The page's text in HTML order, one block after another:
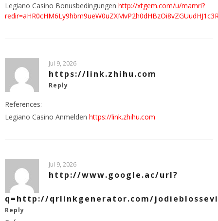
Legiano Casino Bonusbedingungen http://xtgem.com/u/mamri?
Jul 9, 2026
https://link.zhihu.com
Reply
References:
Legiano Casino Anmelden https://link.zhihu.com
Jul 9, 2026
http://www.google.ac/url?
q=http://qrlinkgenerator.com/
Reply